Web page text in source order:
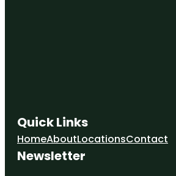
Quick Links
HomeAboutLocationsContact
Newsletter